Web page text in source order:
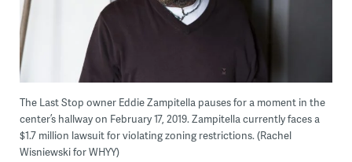
The Last Stop owner Eddie Zampitella pauses for a moment in the
center’s hallway on February 17, 2019. Zampitella currently faces a
$1.7 million lawsuit for violating zoning restrictions. (Rachel
Wisniewski for WHYY)